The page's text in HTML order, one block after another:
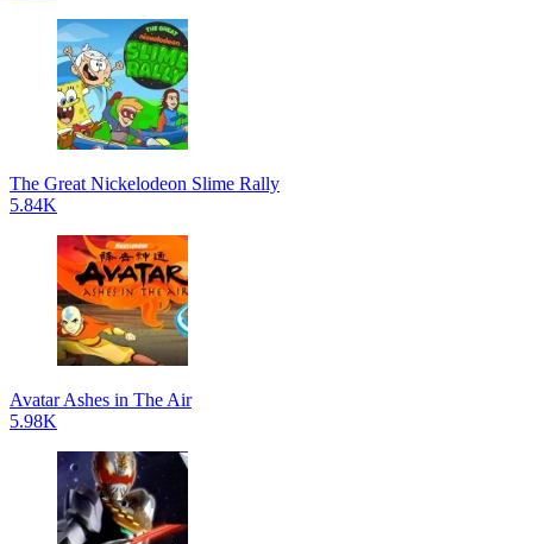
The Great Nickelodeon Slime Rally
5.84K
Avatar Ashes in The Air
5.98K